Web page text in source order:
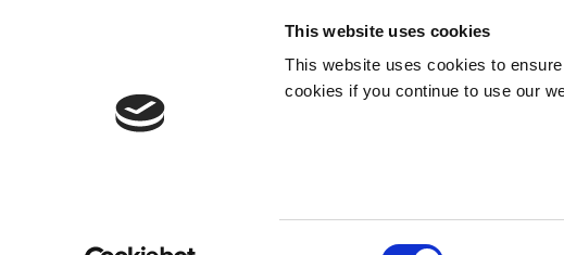
This website uses cookies
This website uses cookies to
cookies if you continue to use our
Developing innovative rapid and light-curable
light-curing systems to dramatically improve
manufacturing efficiencies.
Cookie